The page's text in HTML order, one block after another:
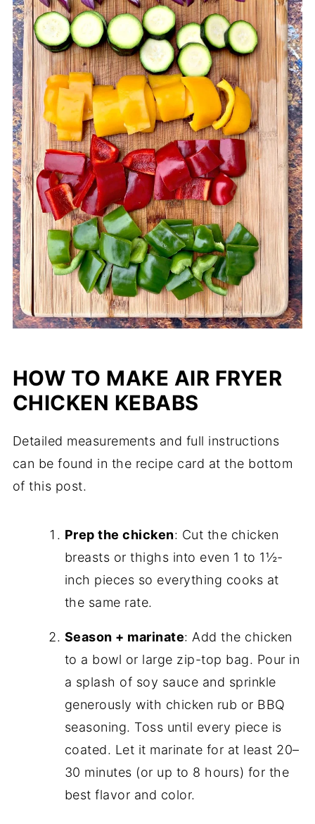
HOW TO MAKE AIR FRYER
CHICKEN KEBABS
Detailed measurements and full instructions
can be found in the recipe card at the bottom
of this post.
Prep the chicken: Cut the chicken
breasts or thighs into even 1 to 1½-
inch pieces so everything cooks at
the same rate.
Season + marinate: Add the chicken
to a bowl or large zip-top bag. Pour in
a splash of soy sauce and sprinkle
generously with chicken rub or BBQ
seasoning. Toss until every piece is
coated. Let it marinate for at least 20–
30 minutes (or up to 8 hours) for the
best flavor and color.